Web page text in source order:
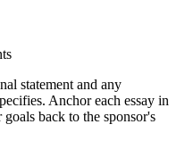
statement and any
Anchor each essay in
back to the sponsor's